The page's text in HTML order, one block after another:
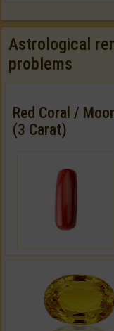
Astrological
problems
Red Coral /
(3 Carat)